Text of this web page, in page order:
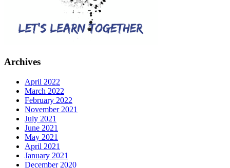
Archives
April 2022
March 2022
February 2022
November 2021
July 2021
June 2021
May 2021
April 2021
January 2021
December 2020